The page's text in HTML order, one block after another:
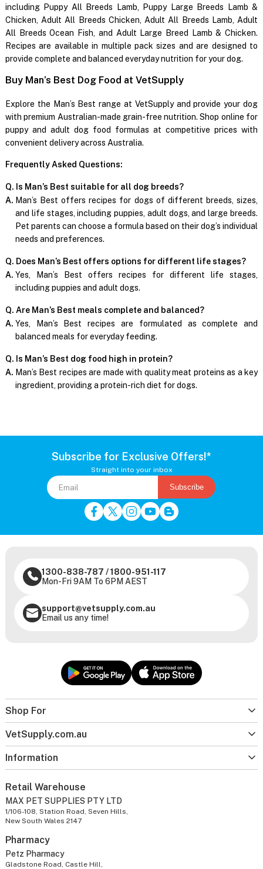
including Puppy All Breeds Lamb, Puppy Large Breeds Lamb &
Chicken, Adult All Breeds Chicken, Adult All Breeds Lamb, Adult
All Breeds Ocean Fish, and Adult Large Breed Lamb & Chicken.
Recipes are available in multiple pack sizes and are designed to
provide complete and balanced everyday nutrition for your dog.
Buy Man’s Best Dog Food at VetSupply
Explore the Man’s Best range at VetSupply and provide your dog
with premium Australian-made grain-free nutrition. Shop online for
puppy and adult dog food formulas at competitive prices with
convenient delivery across Australia.
Frequently Asked Questions:
Q. Is Man’s Best suitable for all dog breeds?
A. Man’s Best offers recipes for dogs of different breeds, sizes,
and life stages, including puppies, adult dogs, and large breeds.
Pet parents can choose a formula based on their dog’s individual
needs and preferences.
Q. Does Man’s Best offers options for different life stages?
A. Yes, Man’s Best offers recipes for different life stages,
including puppies and adult dogs.
Q. Are Man’s Best meals complete and balanced?
A. Yes, Man’s Best recipes are formulated as complete and
balanced meals for everyday feeding.
Q. Is Man’s Best dog food high in protein?
A. Man’s Best recipes are made with quality meat proteins as a key
ingredient, providing a protein-rich diet for dogs.
Subscribe for Exclusive Offers!*
Straight into your inbox
Subscribe
Shop For
VetSupply.com.au
Information
1300-838-787 /1800-951-117
Mon-Fri 9AM To 6PM AEST
support@vetsupply.com.au
Email us any time!
Retail Warehouse
MAX PET SUPPLIES PTY LTD
1/106-108, Station Road, Seven Hills,
New South Wales 2147
Pharmacy
Petz Pharmacy
Gladstone Road, Castle Hill,